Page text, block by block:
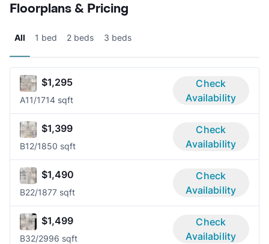
Floorplans & Pricing
All 1 bed 2 beds 3 beds
$1,295
A11/1714 sqft
Check
Availability
$1,399
B12/1850 sqft
Check
Availability
$1,490
B22/1877 sqft
Check
Availability
$1,499
B32/2996 sqft
Check
Availability